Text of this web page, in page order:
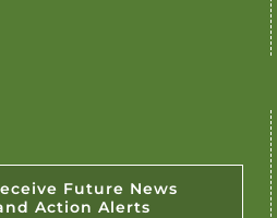
Future News
Action Alerts